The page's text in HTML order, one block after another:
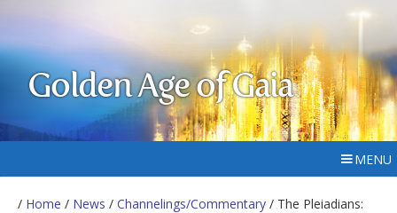
Golden Age of Gaia
MENU
/ Home / News / Channelings/Commentary / The Pleiadians: